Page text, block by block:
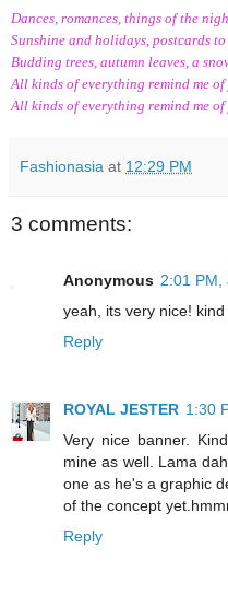
Dances, romances, things of the
Sunshine and holidays, postcards
Budding trees, autumn leaves, a
All kinds of everything remind me of
All kinds of everything remind me of
Fashionasia at 12:29 PM
3 comments:
Anonymous 2:01 PM,
yeah, its very nice!
Reply
ROYAL JESTER 1:30
Very nice banner.
mine as well. Lama
one as he's a graphic
of the concept
Reply